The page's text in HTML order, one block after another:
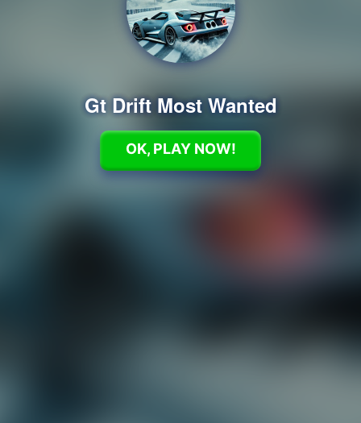
Gt Drift Most Wanted
OK, PLAY NOW!